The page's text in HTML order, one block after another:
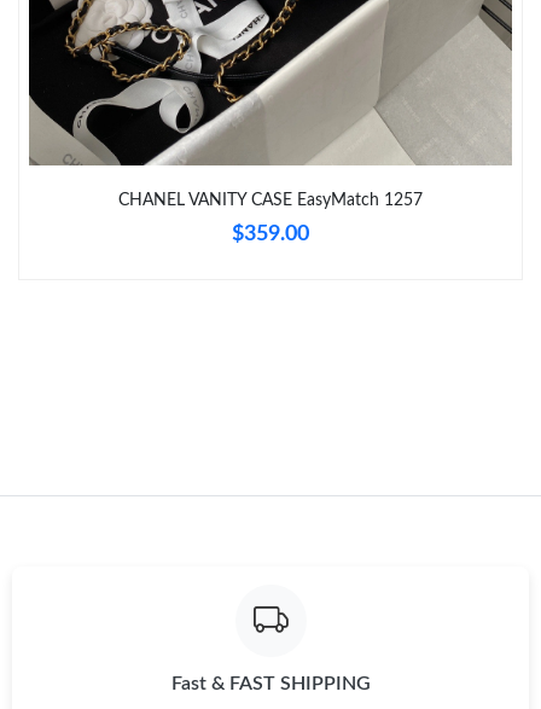
CHANEL VANITY CASE EasyMatch 1257
$359.00
Fast & FAST SHIPPING